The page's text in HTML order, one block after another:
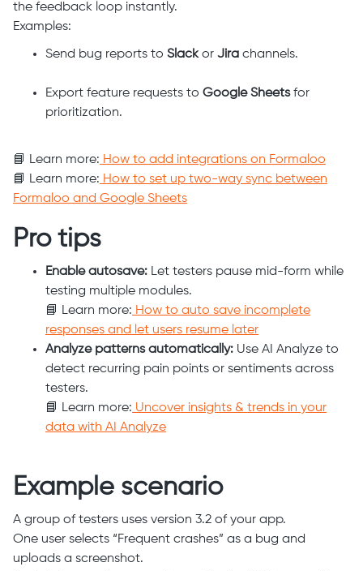
the feedback loop instantly.
Examples:
Send bug reports to Slackor Jira channels.
Export feature requests to Google Sheetsfor
prioritization.
📘 Learn more: How to add integrations on Formaloo
📘 Learn more: How to set up two-way sync between
Formaloo and Google Sheets
Pro tips
Enable autosave: Let testers pause mid-form while
testing multiple modules.
📘 Learn more: How to auto save incomplete
responses and let users resume later
Analyze patterns automatically: Use AI Analyze to
detect recurring pain points or sentiments across
testers.
📘 Learn more: Uncover insights & trends in your
data with AI Analyze
Example scenario
A group of testers uses version 3.2 of your app.
One user selects “Frequent crashes” as a bug and
uploads a screenshot.